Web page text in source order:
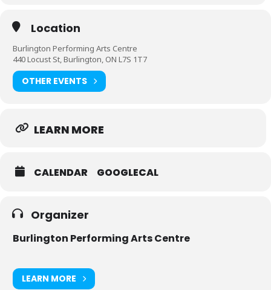
Location
Burlington Performing Arts Centre
440 Locust St, Burlington, ON L7S 1T7
OTHER EVENTS
LEARN MORE
CALENDAR GOOGLECAL
Organizer
Burlington Performing Arts Centre
LEARN MORE